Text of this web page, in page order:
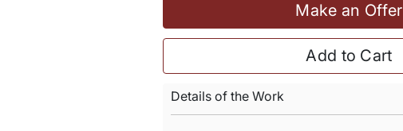
Make an Offer
Add to Cart
Details of the Work